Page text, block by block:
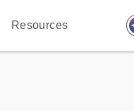
Resources